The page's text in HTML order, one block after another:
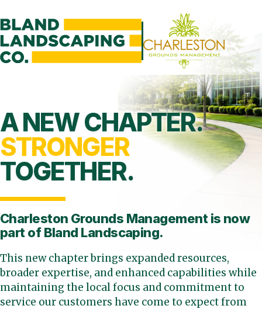
A NEW CHAPTER.
STRONGER
TOGETHER.
Charleston Grounds Management is now
part of Bland Landscaping.
This new chapter brings expanded resources,
broader expertise, and enhanced capabilities while
maintaining the local focus and commitment to
service our customers have come to expect from